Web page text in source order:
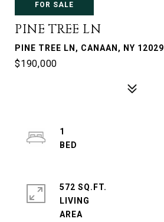
FOR SALE
PINE TREE LN
PINE TREE LN, CANAAN, NY 12029
$190,000
1
572 SQ.FT.
LIVING